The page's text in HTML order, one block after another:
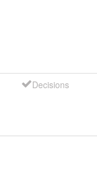
Decisions